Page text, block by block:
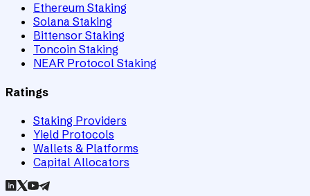
Ethereum Staking
Solana Staking
Bittensor Staking
Toncoin Staking
NEAR Protocol Staking
Ratings
Staking Providers
Yield Protocols
Wallets & Platforms
Capital Allocators